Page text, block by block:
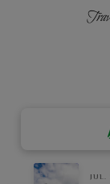
JUL.